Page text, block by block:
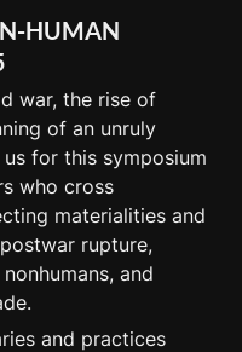
HUMAN
war, the rise of
of an unruly
for this symposium
who cross
materialities and
rupture,
and
and practices